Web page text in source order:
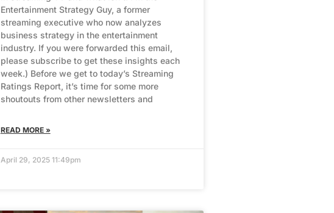
Entertainment Strategy Guy, a former
streaming executive who now analyzes
business strategy in the entertainment
industry. If you were forwarded this email,
please subscribe to get these insights each
week.) Before we get to today’s Streaming
Ratings Report, it’s time for some more
shoutouts from other newsletters and
READ MORE »
April 29, 2025 11:49pm